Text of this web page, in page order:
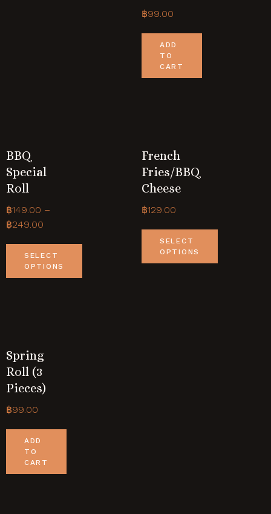
฿99.00
ADD
TO
CART
BBQ
Special
Roll
฿149.00 –
฿249.00
SELECT
OPTIONS
French
Fries/BBQ
Cheese
฿129.00
SELECT
OPTIONS
Spring
Roll (3
Pieces)
฿99.00
ADD
TO
CART